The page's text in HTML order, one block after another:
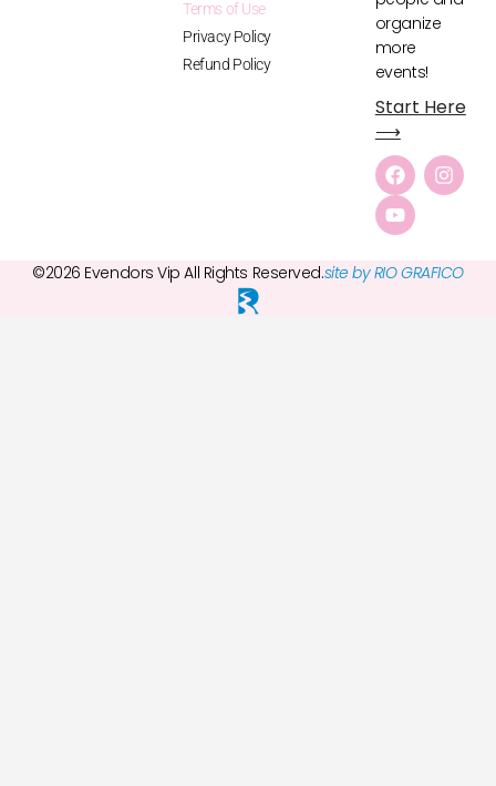
Terms of Use
Privacy Policy
Refund Policy
organize
more
events!
Start Here
⟶
©2026 Evendors Vip All Rights Reserved.site by RIO GRAFICO